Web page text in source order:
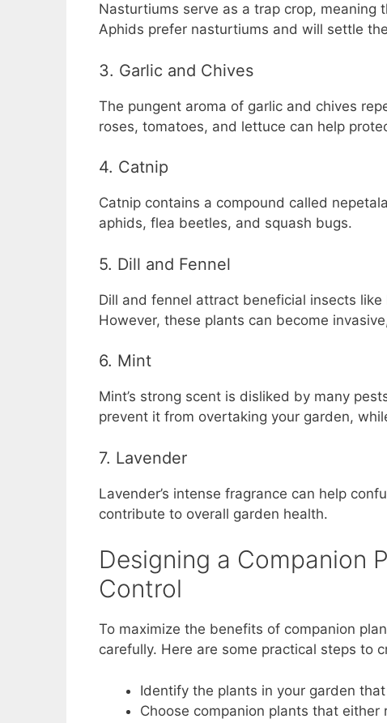
Nasturtiums serve as a trap crop, meaning
Aphids prefer nasturtiums and will settle
3. Garlic and Chives
The pungent aroma of garlic and chives
roses, tomatoes, and lettuce can help
4. Catnip
Catnip contains a compound called
aphids, flea beetles, and squash bugs.
5. Dill and Fennel
Dill and fennel attract beneficial insects
However, these plants can become
6. Mint
Mint’s strong scent is disliked by many
prevent it from overtaking your garden,
7. Lavender
Lavender’s intense fragrance can help
contribute to overall garden health.
Designing a Companion
Control
To maximize the benefits of companion
carefully. Here are some practical steps to
Identify the plants in your garden
Choose companion plants that